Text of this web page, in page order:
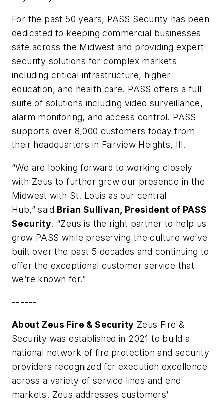
For the past 50 years, PASS Security has been
dedicated to keeping commercial businesses
safe across the Midwest and providing expert
security solutions for complex markets
including critical infrastructure, higher
education, and health care. PASS offers a full
suite of solutions including video surveillance,
alarm monitoring, and access control. PASS
supports over 8,000 customers today from
their headquarters in Fairview Heights, Ill.
“We are looking forward to working closely
with Zeus to further grow our presence in the
Midwest with St. Louis as our central
Hub,” said Brian Sullivan, President of PASS
Security. “Zeus is the right partner to help us
grow PASS while preserving the culture we’ve
built over the past 5 decades and continuing to
offer the exceptional customer service that
we’re known for.”
------
About Zeus Fire & Security Zeus Fire &
Security was established in 2021 to build a
national network of fire protection and security
providers recognized for execution excellence
across a variety of service lines and end
markets. Zeus addresses customers’